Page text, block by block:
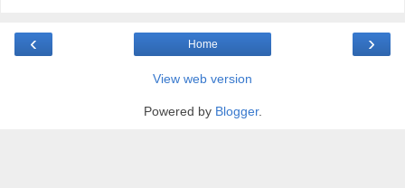
‹ ›
Home
View web version
Powered by Blogger.